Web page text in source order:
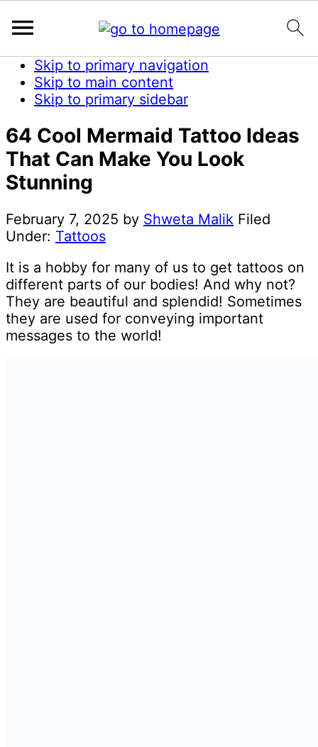
Skip to primary navigation
Skip to main content
Skip to primary sidebar
64 Cool Mermaid Tattoo Ideas
That Can Make You Look
Stunning
February 7, 2025 by Shweta Malik Filed
Under: Tattoos
It is a hobby for many of us to get tattoos on
different parts of our bodies! And why not?
They are beautiful and splendid! Sometimes
they are used for conveying important
messages to the world!